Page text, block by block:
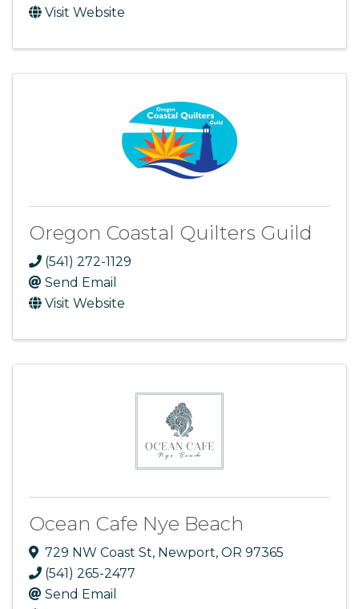
Visit Website
Oregon Coastal Quilters Guild
(541) 272-1129
Send Email
Visit Website
Ocean Cafe Nye Beach
729 NW Coast St, Newport, OR 97365
(541) 265-2477
Send Email